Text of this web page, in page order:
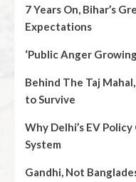
7 Years On, Bihar’s
Expectations
‘Public Anger
Behind The Taj
to Survive
Why Delhi’s EV
System
Gandhi, Not